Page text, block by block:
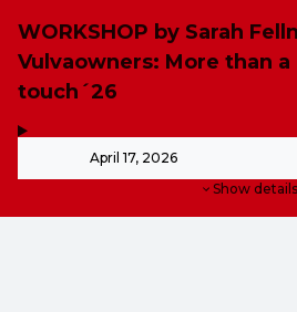
WORKSHOP by Sarah
Vulvaowners: More than a
touch´26
April 17, 2026
Show details